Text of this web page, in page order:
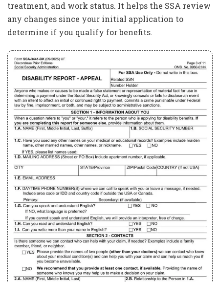
treatment, and work status. It helps the SSA review
any changes since your initial application to
determine if you qualify for benefits.